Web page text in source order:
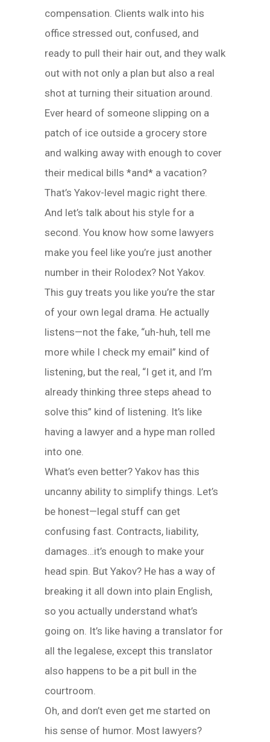
compensation. Clients walk into his
office stressed out, confused, and
ready to pull their hair out, and they walk
out with not only a plan but also a real
shot at turning their situation around.
Ever heard of someone slipping on a
patch of ice outside a grocery store
and walking away with enough to cover
their medical bills *and* a vacation?
That’s Yakov-level magic right there.
And let’s talk about his style for a
second. You know how some lawyers
make you feel like you’re just another
number in their Rolodex? Not Yakov.
This guy treats you like you’re the star
of your own legal drama. He actually
listens—not the fake, “uh-huh, tell me
more while I check my email” kind of
listening, but the real, “I get it, and I’m
already thinking three steps ahead to
solve this” kind of listening. It’s like
having a lawyer and a hype man rolled
into one.
What’s even better? Yakov has this
uncanny ability to simplify things. Let’s
be honest—legal stuff can get
confusing fast. Contracts, liability,
damages…it’s enough to make your
head spin. But Yakov? He has a way of
breaking it all down into plain English,
so you actually understand what’s
going on. It’s like having a translator for
all the legalese, except this translator
also happens to be a pit bull in the
courtroom.
Oh, and don’t even get me started on
his sense of humor. Most lawyers?